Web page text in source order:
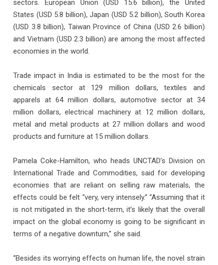
sectors. European Union (USD 15.6 billion), the United
States (USD 5.8 billion), Japan (USD 5.2 billion), South Korea
(USD 3.8 billion), Taiwan Province of China (USD 2.6 billion)
and Vietnam (USD 2.3 billion) are among the most affected
economies in the world.
Trade impact in India is estimated to be the most for the
chemicals sector at 129 million dollars, textiles and
apparels at 64 million dollars, automotive sector at 34
million dollars, electrical machinery at 12 million dollars,
metal and metal products at 27 million dollars and wood
products and furniture at 15 million dollars.
Pamela Coke-Hamilton, who heads UNCTAD’s Division on
International Trade and Commodities, said for developing
economies that are reliant on selling raw materials, the
effects could be felt “very, very intensely.” “Assuming that it
is not mitigated in the short-term, it’s likely that the overall
impact on the global economy is going to be significant in
terms of a negative downturn,” she said.
“Besides its worrying effects on human life, the novel strain